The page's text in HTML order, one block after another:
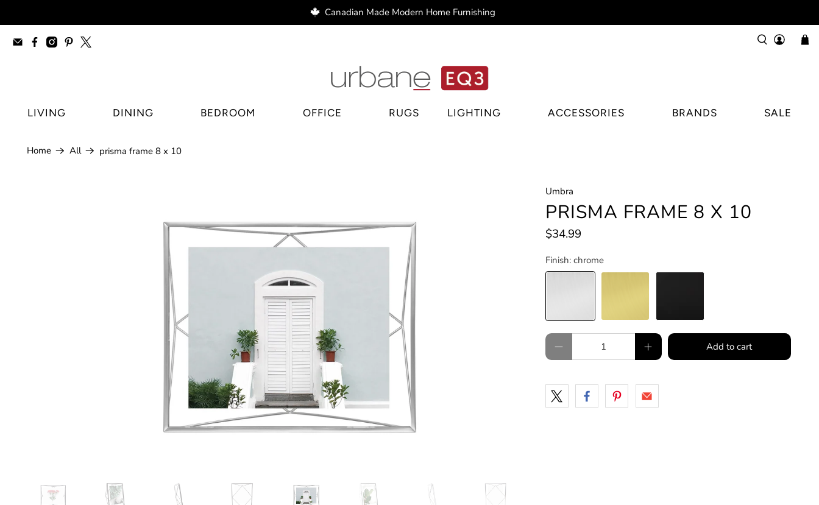
Canadian Made Modern Home Furnishing
LIVING DINING BEDROOM OFFICE RUGS LIGHTING ACCESSORIES BRANDS SALE
Home All prisma frame 8 x 10
Umbra
PRISMA FRAME 8 X 10
$34.99
Finish: chrome
Qty
Add to cart